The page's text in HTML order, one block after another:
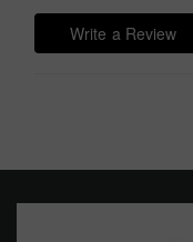
Write a Review